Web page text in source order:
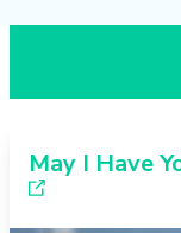
May I Have